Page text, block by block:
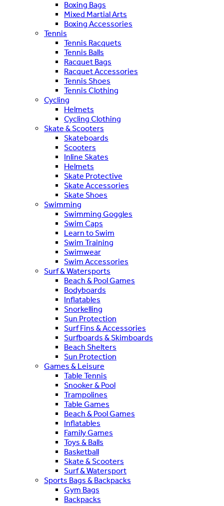
Boxing Bags
Mixed Martial Arts
Boxing Accessories
Tennis
Tennis Racquets
Tennis Balls
Racquet Bags
Racquet Accessories
Tennis Shoes
Tennis Clothing
Cycling
Helmets
Cycling Clothing
Skate & Scooters
Skateboards
Scooters
Inline Skates
Helmets
Skate Protective
Skate Accessories
Skate Shoes
Swimming
Swimming Goggles
Swim Caps
Learn to Swim
Swim Training
Swimwear
Swim Accessories
Surf & Watersports
Beach & Pool Games
Bodyboards
Inflatables
Snorkelling
Sun Protection
Surf Fins & Accessories
Surfboards & Skimboards
Beach Shelters
Sun Protection
Games & Leisure
Table Tennis
Snooker & Pool
Trampolines
Table Games
Beach & Pool Games
Inflatables
Family Games
Toys & Balls
Basketball
Skate & Scooters
Surf & Watersport
Sports Bags & Backpacks
Gym Bags
Backpacks